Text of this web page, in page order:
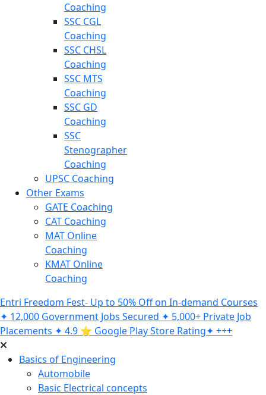
Coaching
SSC CGL
Coaching
SSC CHSL
Coaching
SSC MTS
Coaching
SSC GD
Coaching
SSC
Stenographer
Coaching
UPSC Coaching
Other Exams
GATE Coaching
CAT Coaching
MAT Online
Coaching
KMAT Online
Coaching
Entri Freedom Fest- Up to 50% Off on In-demand Courses
✦ 12,000 Government Jobs Secured ✦ 5,000+ Private Job
Placements ✦ 4.9 ⭐️ Google Play Store Rating✦ +++
Basics of Engineering
Automobile
Basic Electrical concepts